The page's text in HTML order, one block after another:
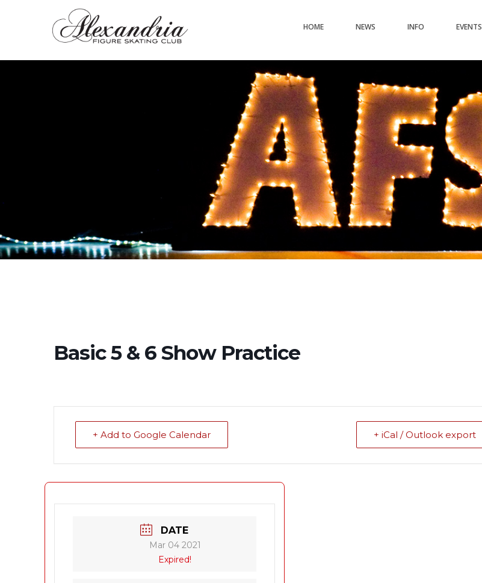
HOME NEWS INFO EVENTS
Basic 5 & 6 Show Practice
+ Add to Google Calendar + iCal / Outlook export
DATE
Mar 04 2021
Expired!